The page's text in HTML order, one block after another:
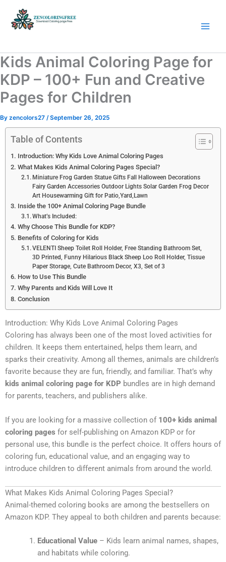
content
Kids Animal Coloring Page for
KDP – 100+ Fun and Creative
Pages for Children
By zencolors27 /September 26, 2025
Table of Contents
Introduction: Why Kids Love Animal Coloring Pages
What Makes Kids Animal Coloring Pages Special?
Miniature Frog Garden Statue Gifts Fall Halloween Decorations
Fairy Garden Accessories Outdoor Lights Solar Garden Frog Decor
Art Housewarming Gift for Patio,Yard,Lawn
Inside the 100+ Animal Coloring Page Bundle
What’s Included:
Why Choose This Bundle for KDP?
Benefits of Coloring for Kids
VELENTI Sheep Toilet Roll Holder, Free Standing Bathroom Set,
3D Printed, Funny Hilarious Black Sheep Loo Roll Holder, Tissue
Paper Storage, Cute Bathroom Decor, X3, Set of 3
How to Use This Bundle
Why Parents and Kids Will Love It
Conclusion
Introduction: Why Kids Love Animal Coloring Pages
Coloring has always been one of the most loved activities for
children. It keeps them entertained, helps them learn, and
sparks their creativity. Among all themes, animals are children’s
favorite because they are fun, friendly, and familiar. That’s why
kids animal coloring page for KDP bundles are in high demand
for parents, teachers, and publishers alike.
If you are looking for a massive collection of 100+ kids animal
coloring pages for self-publishing on Amazon KDP or for
personal use, this bundle is the perfect choice. It offers hours of
coloring fun, educational value, and an engaging way to
introduce children to different animals from around the world.
What Makes Kids Animal Coloring Pages Special?
Animal-themed coloring books are among the bestsellers on
Amazon KDP. They appeal to both children and parents because:
Educational Value– Kids learn animal names, shapes,
and habitats while coloring.